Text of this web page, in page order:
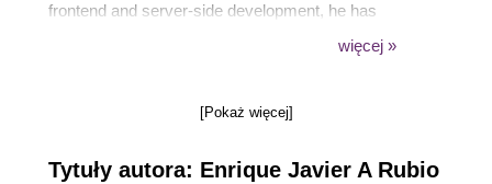
frontend and server-side development, he has
worked with several technical stacks, including
apply his JS knowledge to the server-side
He also has written a book in Spanish on designing
więcej »
[Pokaż więcej]
Tytuły autora: Enrique Javier A Rubio